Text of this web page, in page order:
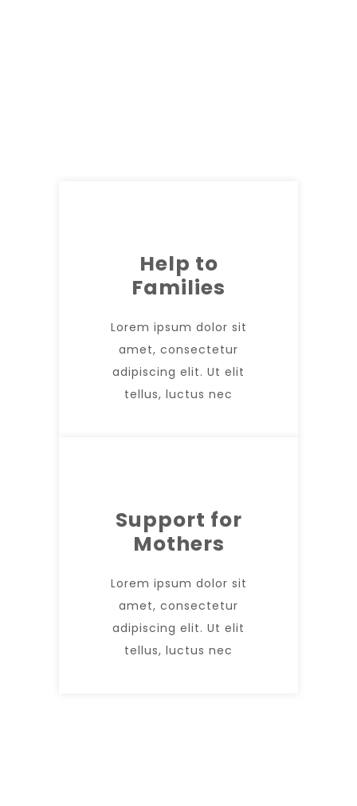
Help to
Families
Lorem ipsum dolor sit
amet, consectetur
adipiscing elit. Ut elit
tellus, luctus nec
Support for
Mothers
Lorem ipsum dolor sit
amet, consectetur
adipiscing elit. Ut elit
tellus, luctus nec